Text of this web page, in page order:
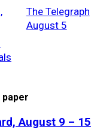
The Telegraph
August 5
paper
August 9 – 15